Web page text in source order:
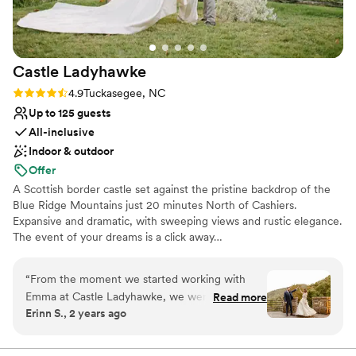
Additional event staff required
No in-house catering options
Castle Ladyhawke
Rating: 4.9 (7 reviews)
4.9Tuckasegee, NC
Up to 125 guests
All-inclusive
Indoor & outdoor
Offer
A Scottish border castle set against the pristine backdrop of the
Blue Ridge Mountains just 20 minutes North of Cashiers.
Expansive and dramatic, with sweeping views and rustic elegance.
The event of your dreams is a click away…
Why you'll love this venue
Allows pets
Dressing room available
“From the moment we started working with
Emma at Castle Ladyhawke, we were impressed
by their quick, efficient, and warm
absolutely beautiful, with an authentic,
Read more
Erinn S., 2 years ago